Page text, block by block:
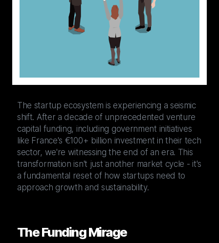
The startup ecosystem is experiencing a seismic
shift. After a decade of unprecedented venture
capital funding, including government initiatives
like France's €100+ billion investment in their tech
sector, we're witnessing the end of an era. This
transformation isn't just another market cycle - it's
a fundamental reset of how startups need to
approach growth and sustainability.
The Funding Mirage